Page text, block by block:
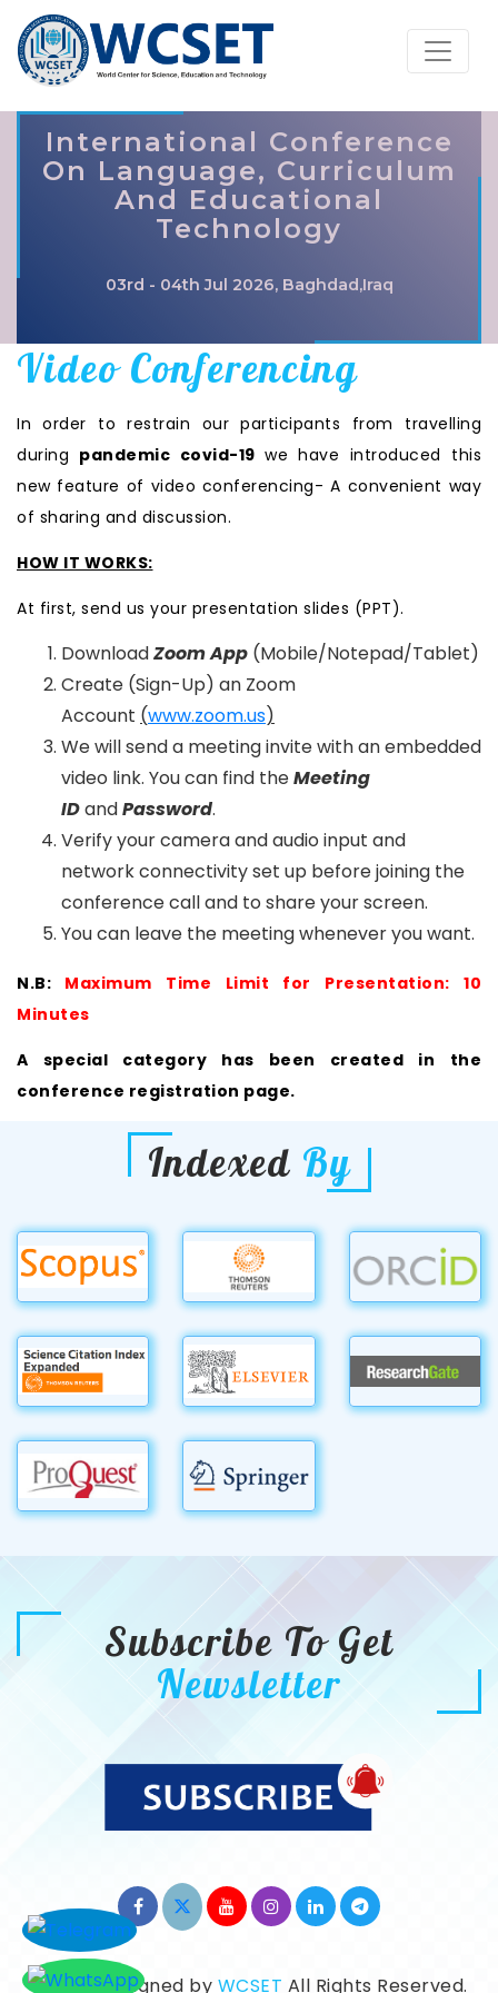
International Conference
On Language, Curriculum
And Educational
Technology
03rd - 04th Jul 2026, Baghdad,Iraq
Video Conferencing
In order to restrain our participants from travelling
during pandemic covid-19we have introduced this
new feature of video conferencing- A convenient way
of sharing and discussion.
HOW IT WORKS:
At first, send us your presentation slides (PPT).
DownloadZoom App (Mobile/Notepad/Tablet)
Create (Sign-Up) an Zoom
Account (www.zoom.us)
We will send a meeting invite with an embedded
video link. You can find theMeeting
IDandPassword.
Verify your camera and audio input and
network connectivity set up before joining the
conference call and to share your screen.
You can leave the meeting whenever you want.
N.B: Maximum Time Limit for Presentation: 10
Minutes
A special category has been created in the
conference registration page.
Indexed By
Subscribe To Get
Newsletter
©2026. Designed by WCSET All Rights Reserved.